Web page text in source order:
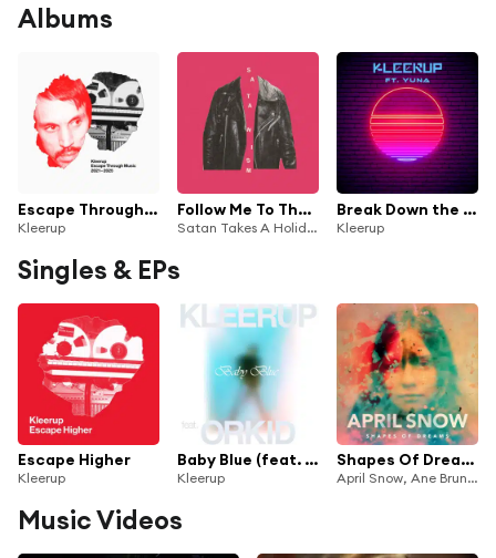
Albums
Escape Through Music 2021-2025
Kleerup
Follow Me To The Desert (Kleerup Remix)
Satan Takes A Holiday & Kleerup
Break Down the Wall (feat. Yuna)
Kleerup
Singles & EPs
Escape Higher
Kleerup
Baby Blue (feat. Orkid)
Kleerup
Shapes Of Dreams (Kleerup Remix)
April Snow, Ane Brun & Kleerup
Music Videos